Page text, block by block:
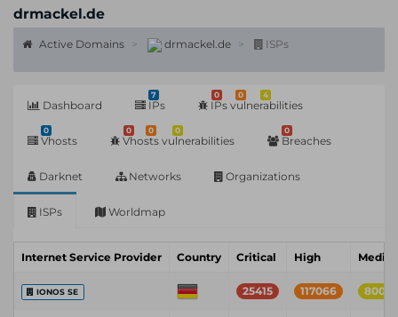
drmackel.de
Active Domains drmackel.de ISPs
Dashboard
7
IPs
0 0 4
IPs vulnerabilities
0
Vhosts
0 0 0
Vhosts vulnerabilities
0
Breaches
Darknet Networks Organizations
ISPs Worldmap
Internet Service Provider Country Critical High
IONOS SE 25415 117066